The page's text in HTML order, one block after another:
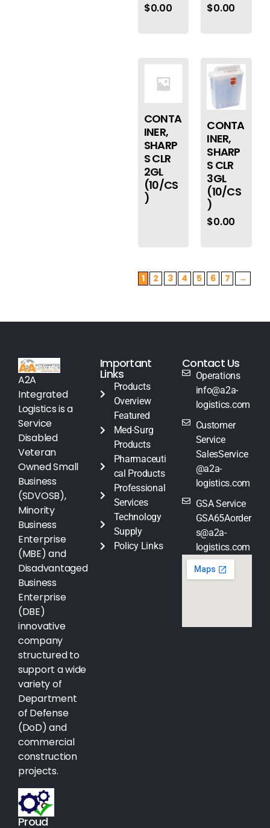
$0.00 $0.00
CONTA
INER,
SHARP
S CLR
2GL
(10/CS
)
CONTA
INER,
SHARP
S CLR
3GL
(10/CS
)
$0.00
1 2 3 4 5 6 7 →
A2A
Integrated
Logistics is a
Service
Disabled
Veteran
Owned Small
Business
(SDVOSB),
Minority
Business
Enterprise
(MBE) and
Disadvantaged
Business
Enterprise
(DBE)
innovative
company
structured to
support a wide
variety of
Department
of Defense
(DoD) and
commercial
construction
projects.
Proud
Important
Links
Products
Overview
Featured
Med-Surg
Products
Pharmaceuti
cal Products
Professional
Services
Technology
Supply
Policy Links
Contact Us
Operations
info@a2a-
logistics.com
Customer
Service
SalesService
@a2a-
logistics.com
GSA Service
GSA65Aorder
s@a2a-
logistics.com